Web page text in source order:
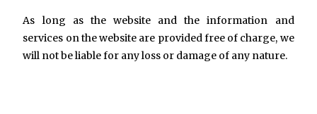
As long as the website and the information and
services on the website are provided free of charge, we
will not be liable for any loss or damage of any nature.